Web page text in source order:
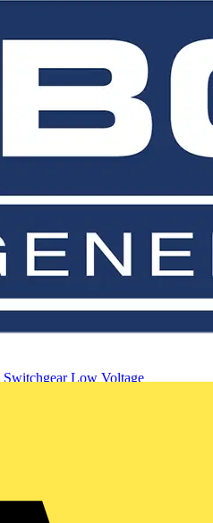
SwitchgearLow Voltage